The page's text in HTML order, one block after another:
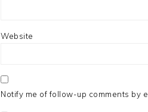
Website
Notify me of follow-up comments by